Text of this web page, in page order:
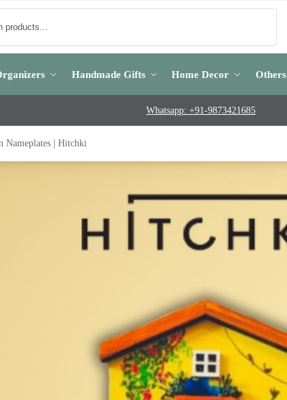
Handmade Gifts Home Decor Others
Whatsapp: +91-9873421685
Nameplates | Hitchki